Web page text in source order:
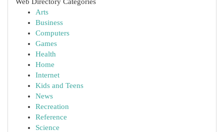
Arts
Business
Computers
Games
Health
Home
Internet
Kids and Teens
News
Recreation
Reference
Science